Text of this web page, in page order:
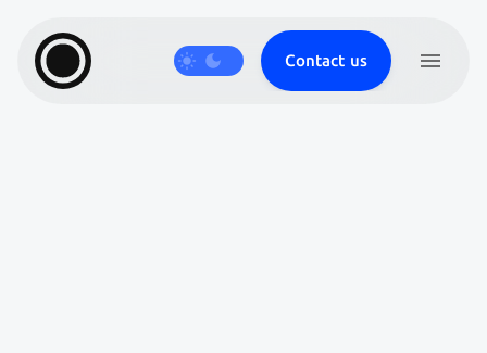
Contact us